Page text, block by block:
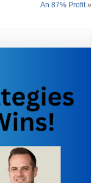
An 87% Profit»